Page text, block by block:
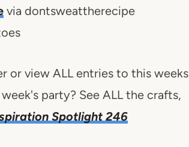
via dontsweattherecipe
or view ALL entries to this weeks
party? See ALL the crafts,
Spotlight 246